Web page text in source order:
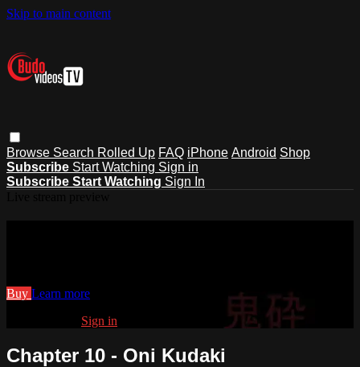
Skip to main content
Browse Search Rolled Up FAQ iPhone Android Shop
Subscribe Start Watching Sign in
Subscribe Start Watching Sign In
Buy Learn more
Sign in
Chapter 10 - Oni Kudaki